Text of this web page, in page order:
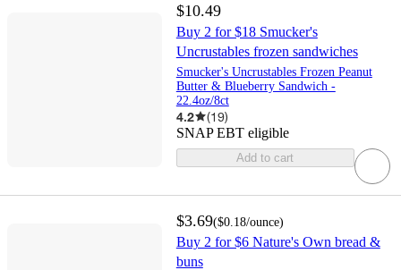
$10.49
Buy 2 for $18 Smucker's
Uncrustables frozen sandwiches
Smucker's Uncrustables Frozen Peanut
Butter & Blueberry Sandwich -
22.4oz/8ct
4.2 (19)
SNAP EBT eligible
Add to cart
$3.69($0.18/ounce)
Buy 2 for $6 Nature's Own bread &
buns